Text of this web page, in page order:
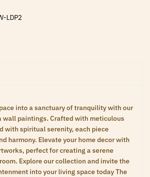
LDP2
into a sanctuary of tranquility with our
wall paintings. Crafted with meticulous
with spiritual serenity, each piece
harmony. Elevate your home decor with
perfect for creating a serene
Explore our collection and invite the
into your living space today The